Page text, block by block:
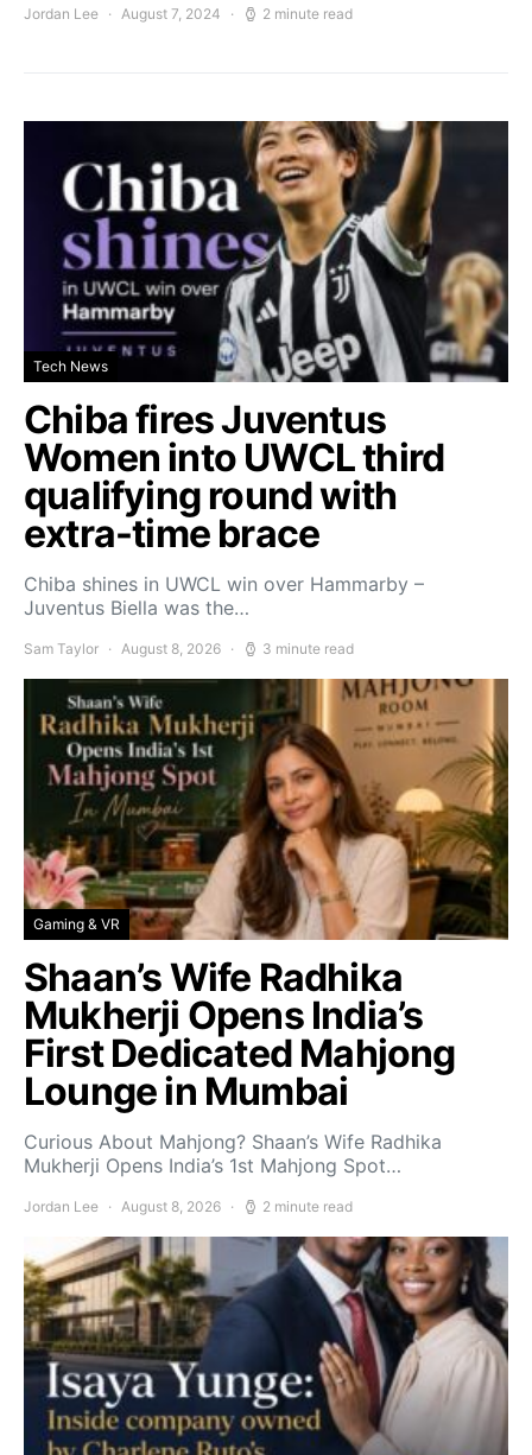
Jordan Lee August 7, 2024 2 minute read
Tech News
Chiba fires Juventus
Women into UWCL third
qualifying round with
extra-time brace
Chiba shines in UWCL win over Hammarby –
Juventus Biella was the…
Sam Taylor August 8, 2026 3 minute read
Gaming & VR
Shaan’s Wife Radhika
Mukherji Opens India’s
First Dedicated Mahjong
Lounge in Mumbai
Curious About Mahjong? Shaan’s Wife Radhika
Mukherji Opens India’s 1st Mahjong Spot…
Jordan Lee August 8, 2026 2 minute read